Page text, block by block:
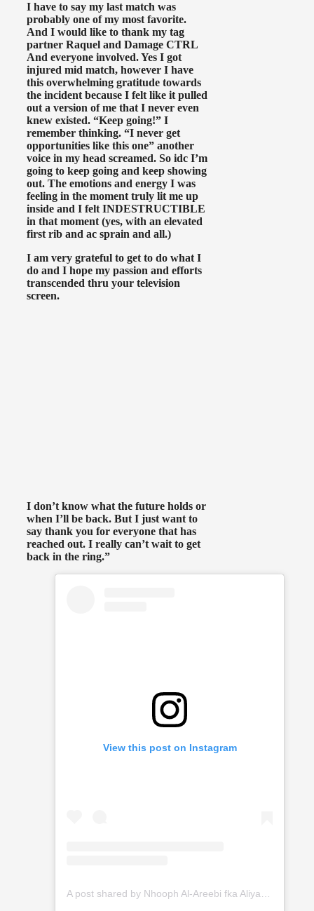
I have to say my last match was
probably one of my most favorite.
And I would like to thank my tag
partner Raquel and Damage CTRL
And everyone involved. Yes I got
injured mid match, however I have
this overwhelming gratitude towards
the incident because I felt like it pulled
out a version of me that I never even
knew existed. “Keep going!” I
remember thinking. “I never get
opportunities like this one” another
voice in my head screamed. So idc I’m
going to keep going and keep showing
out. The emotions and energy I was
feeling in the moment truly lit me up
inside and I felt INDESTRUCTIBLE
in that moment (yes, with an elevated
first rib and ac sprain and all.)
I am very grateful to get to do what I
do and I hope my passion and efforts
transcended thru your television
screen.
I don’t know what the future holds or
when I’ll be back. But I just want to
say thank you for everyone that has
reached out. I really can’t wait to get
back in the ring.”
View this post on Instagram